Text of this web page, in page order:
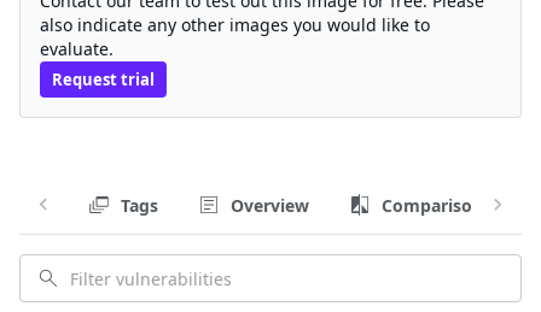
also indicate any other images you would like to
evaluate.
Request trial
Tags Overview Comparison